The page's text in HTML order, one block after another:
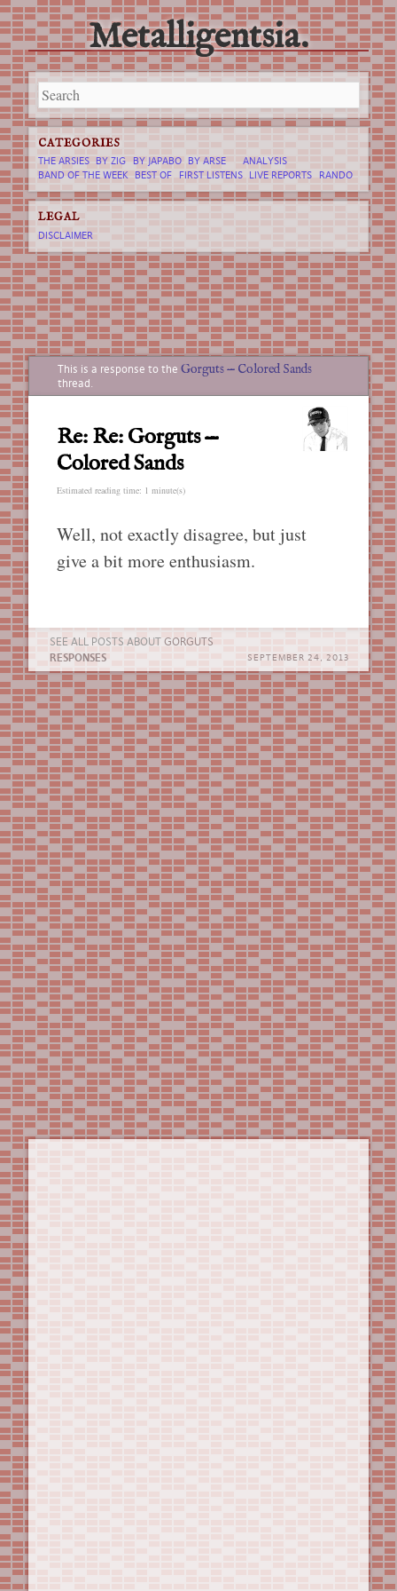
Metalligentsia.
Main menu
Skip
to
content
This is a response to the Gorguts— Colored Sands
thread.
Re: Re: Gorguts —
Colored Sands
Estimated reading time: 1 minute(s)
Well, not exactly disagree, but just
give a bit more enthusiasm.
SEE ALL POSTS ABOUT GORGUTS
SEPTEMBER 24, 2013
RESPONSES
CATEGORIES
THE ARSIES BY ZIG BY JAPABO BY ARSE
ANALYSIS
BAND OF THE WEEK BEST OF FIRST LISTENS LIVE REPORTS RANDO
LEGAL
DISCLAIMER